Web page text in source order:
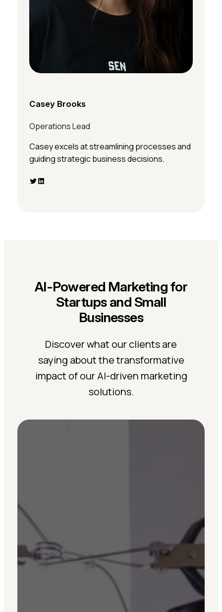
Casey Brooks
Operations Lead
Casey excels at streamlining processes and
guiding strategic business decisions.
Twitter LinkedIn
AI-Powered Marketing for
Startups and Small
Businesses
Discover what our clients are
saying about the transformative
impact of our AI-driven marketing
solutions.